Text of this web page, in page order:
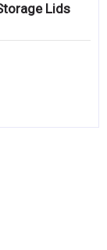
Lids